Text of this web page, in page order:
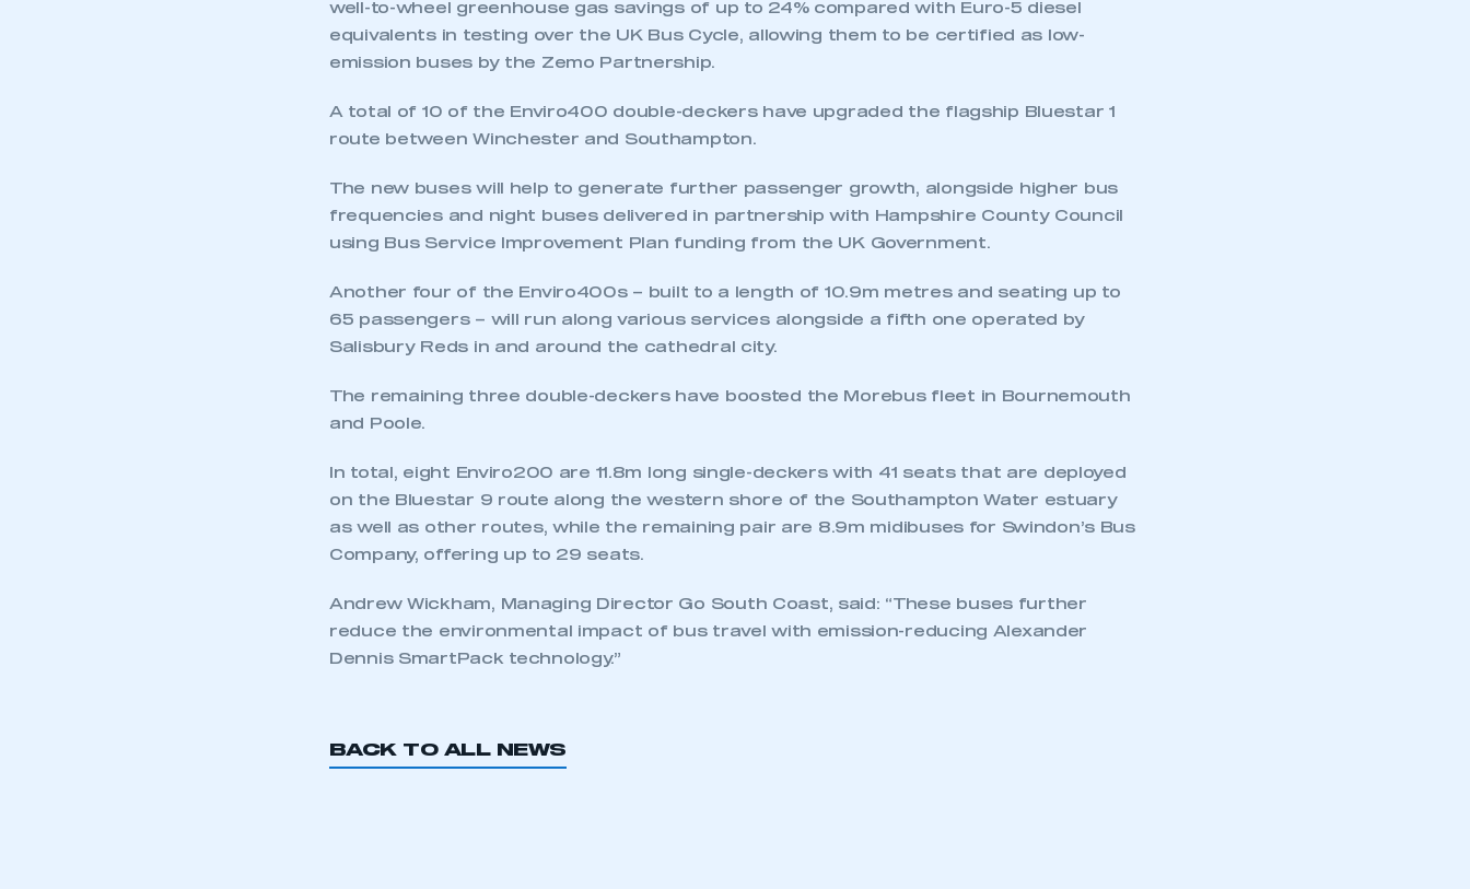
This is a secure area and requires you to be logged in to the Members’ Zone.
My organisation has an SMMT
membership and I have an account
REGISTER
I am not part of an organisation that has
well-to-wheel greenhouse gas savings of up to 24% compared with Euro-5 diesel
equivalents in testing over the UK Bus Cycle, allowing them to be certified as low-
emission buses by the Zemo Partnership.
A total of 10 of the Enviro400 double-deckers have upgraded the flagship Bluestar 1
route between Winchester and Southampton.
The new buses will help to generate further passenger growth, alongside higher bus
frequencies and night buses delivered in partnership with Hampshire County Council
using Bus Service Improvement Plan funding from the UK Government.
Another four of the Enviro400s – built to a length of 10.9m metres and seating up to
65 passengers – will run along various services alongside a fifth one operated by
Salisbury Reds in and around the cathedral city.
The remaining three double-deckers have boosted the Morebus fleet in Bournemouth
and Poole.
In total, eight Enviro200 are 11.8m long single-deckers with 41 seats that are deployed
on the Bluestar 9 route along the western shore of the Southampton Water estuary
as well as other routes, while the remaining pair are 8.9m midibuses for Swindon’s Bus
Company, offering up to 29 seats.
Andrew Wickham, Managing Director Go South Coast, said: “These buses further
reduce the environmental impact of bus travel with emission-reducing Alexander
Dennis SmartPack technology.”
BACK TO ALL NEWS